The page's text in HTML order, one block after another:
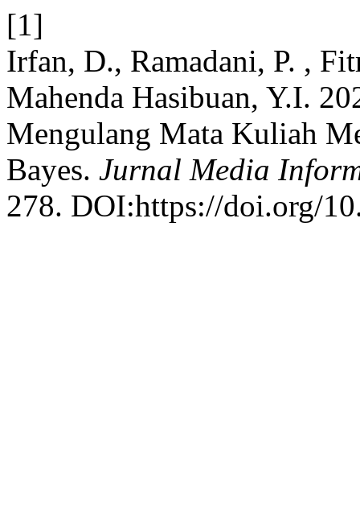
[1]
Irfan, D., Ramadani, P. ,
Mahenda Hasibuan, Y.I.
Mengulang Mata Kuliah
Bayes. Jurnal Media
278. DOI:https://doi.org/